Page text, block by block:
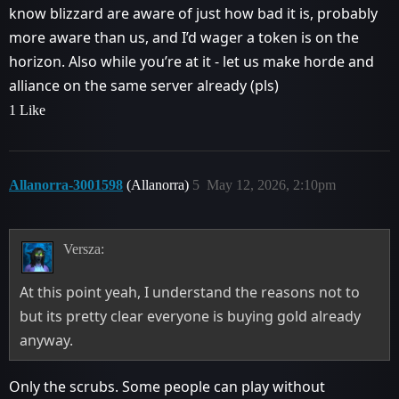
know blizzard are aware of just how bad it is, probably
more aware than us, and I’d wager a token is on the
horizon. Also while you’re at it - let us make horde and
alliance on the same server already (pls)
1 Like
Allanorra-3001598 (Allanorra) May 12, 2026, 2:10pm
5
Versza:
At this point yeah, I understand the reasons not to
but its pretty clear everyone is buying gold already
anyway.
Only the scrubs. Some people can play without